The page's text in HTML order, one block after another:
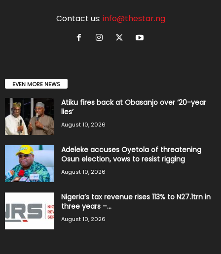
Contact us: info@thestar.ng
EVEN MORE NEWS
Atiku fires back at Obasanjo over ‘20-year
lies’
August 10, 2026
Adeleke accuses Oyetola of threatening
Osun election, vows to resist rigging
August 10, 2026
Nigeria’s tax revenue rises 113% to N27.1trn in
three years –...
August 10, 2026